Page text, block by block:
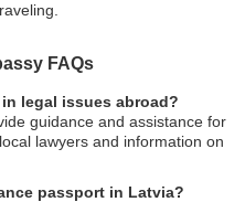
FAQs
legal issues abroad?
guidance and assistance for
lawyers and information on
passport in Latvia?